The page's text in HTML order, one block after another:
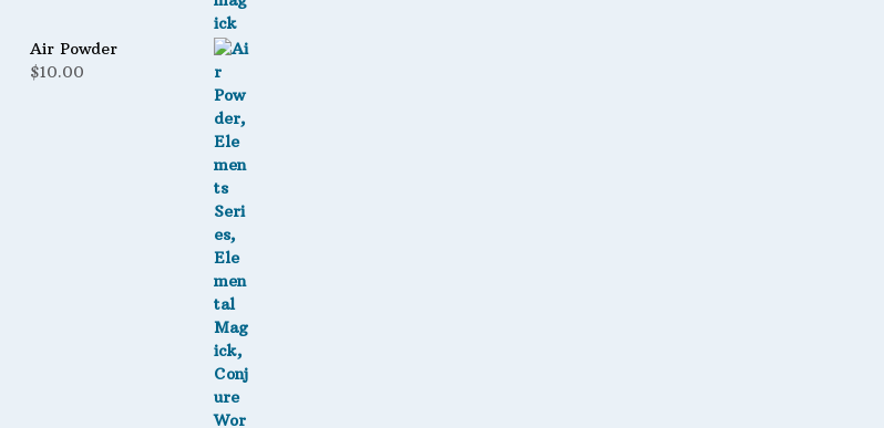
Air Powder
$10.00